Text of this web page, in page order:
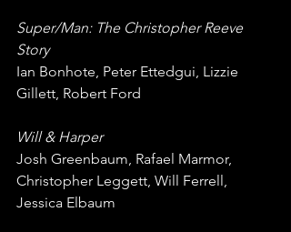
Super/Man: The Christopher Reeve
Story
Ian Bonhote, Peter Ettedgui, Lizzie
Gillett, Robert Ford
Will & Harper
Josh Greenbaum, Rafael Marmor,
Christopher Leggett, Will Ferrell,
Jessica Elbaum